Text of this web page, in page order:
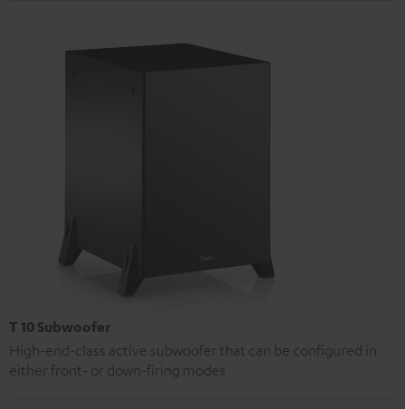
T 10 Subwoofer
High-end-class active subwoofer that can be configured in
either front- or down-firing modes